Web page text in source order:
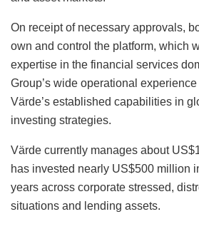
On receipt of necessary approvals,
own and control the platform, which
expertise in the financial services
Group’s wide operational
Värde’s established capabilities in
investing strategies.
Värde currently manages about
has invested nearly US$500 million
years across corporate stressed,
situations and lending assets.